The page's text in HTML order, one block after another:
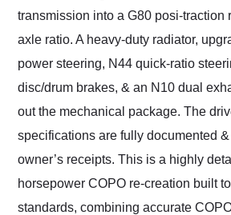
transmission into a G80 posi-traction
axle ratio. A heavy-duty radiator,
power steering, N44 quick-ratio
disc/drum brakes, & an N10 dual
out the mechanical package. The
specifications are fully documented
owner’s receipts. This is a highly
horsepower COPO re-creation built
standards, combining accurate